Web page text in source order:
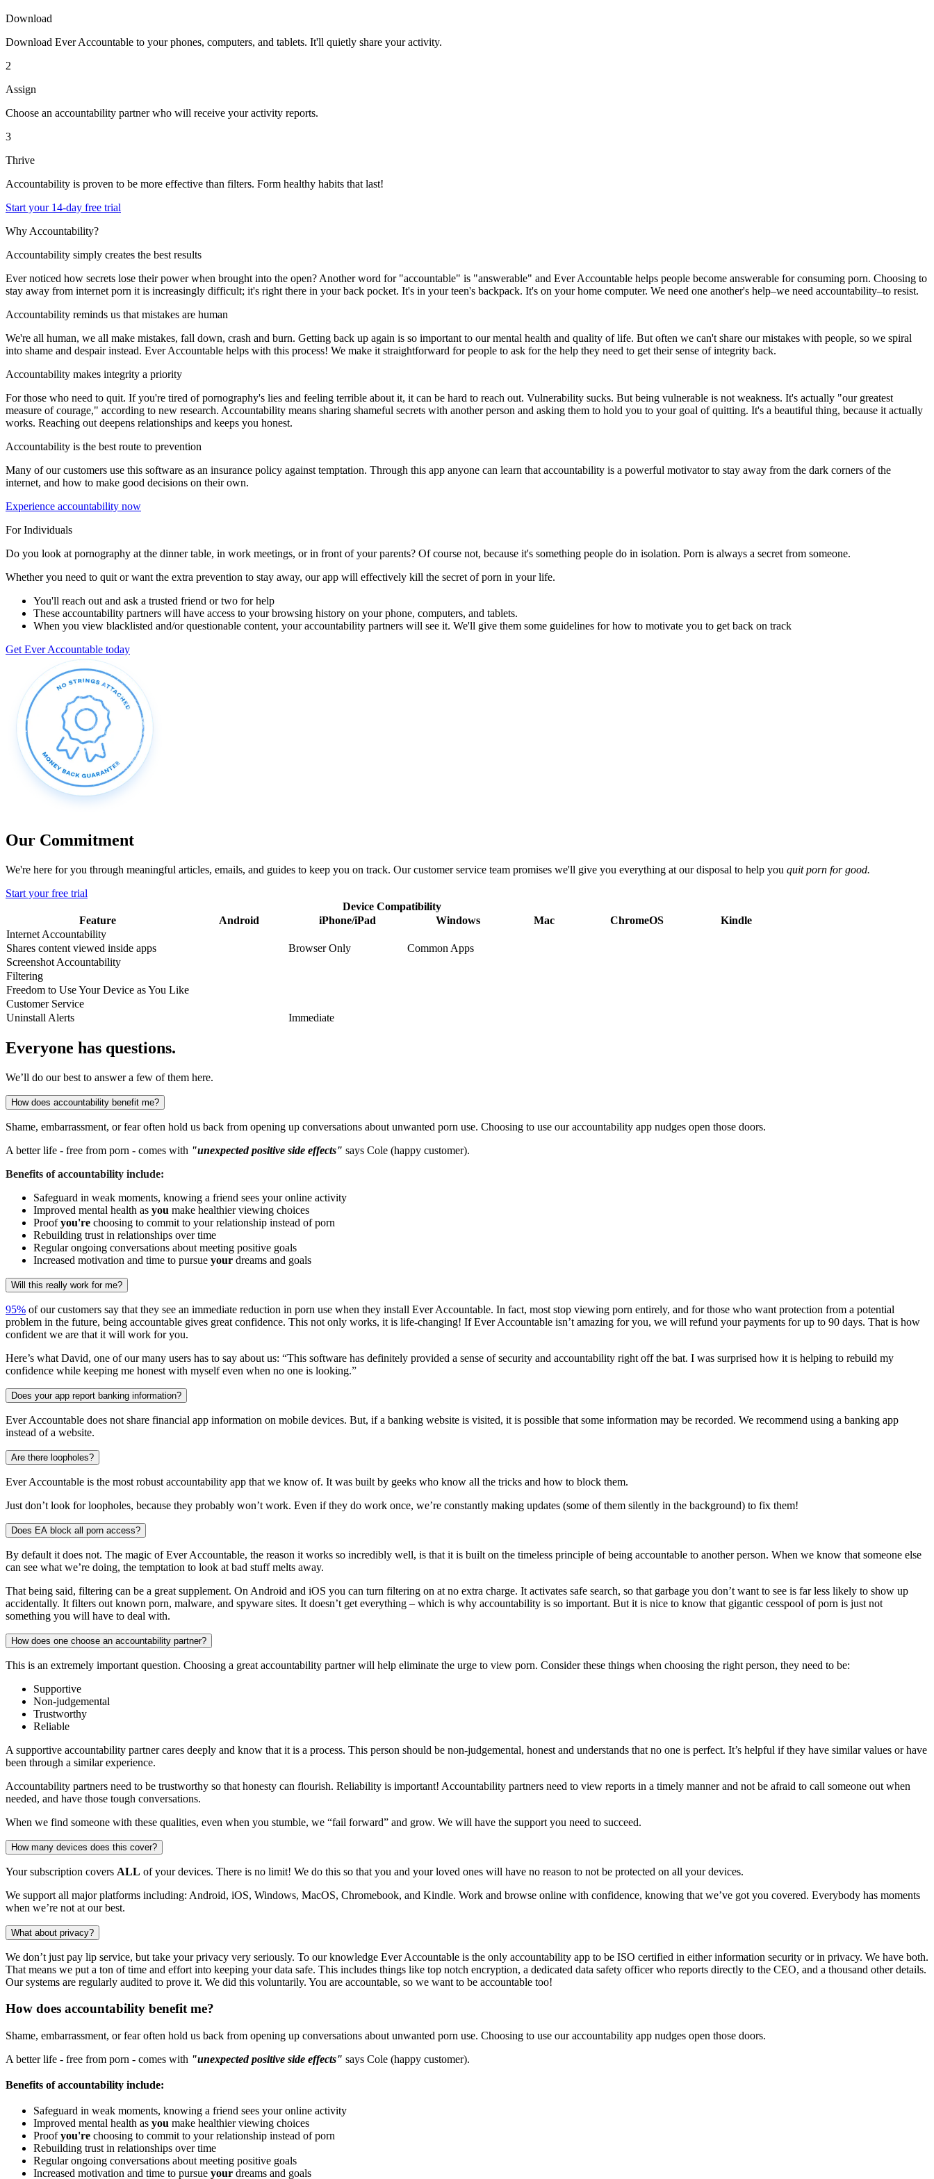
Download
Download Ever Accountable to your phones, computers, and tablets. It'll quietly share your activity.
2
Assign
Choose an accountability partner who will receive your activity reports.
3
Thrive
Accountability is proven to be more effective than filters. Form healthy habits that last!
Start your 14-day free trial
Why Accountability?
Accountability simply creates the best results
Ever noticed how secrets lose their power when brought into the open? Another word for "accountable" is "answerable" and Ever Accountable helps people become answerable for consuming porn. Choosing to
stay away from internet porn it is increasingly difficult; it's right there in your back pocket. It's in your teen's backpack. It's on your home computer. We need one another's help–we need accountability–to resist.
Accountability reminds us that mistakes are human
We're all human, we all make mistakes, fall down, crash and burn. Getting back up again is so important to our mental health and quality of life. But often we can't share our mistakes with people, so we spiral
into shame and despair instead. Ever Accountable helps with this process! We make it straightforward for people to ask for the help they need to get their sense of integrity back.
Accountability makes integrity a priority
For those who need to quit. If you're tired of pornography's lies and feeling terrible about it, it can be hard to reach out. Vulnerability sucks. But being vulnerable is not weakness. It's actually "our greatest
measure of courage," according to new research. Accountability means sharing shameful secrets with another person and asking them to hold you to your goal of quitting. It's a beautiful thing, because it actually
works. Reaching out deepens relationships and keeps you honest.
Accountability is the best route to prevention
Many of our customers use this software as an insurance policy against temptation. Through this app anyone can learn that accountability is a powerful motivator to stay away from the dark corners of the
internet, and how to make good decisions on their own.
Experience accountability now
For Individuals
Do you look at pornography at the dinner table, in work meetings, or in front of your parents? Of course not, because it's something people do in isolation. Porn is always a secret from someone.
Whether you need to quit or want the extra prevention to stay away, our app will effectively kill the secret of porn in your life.
You'll reach out and ask a trusted friend or two for help
These accountability partners will have access to your browsing history on your phone, computers, and tablets.
When you view blacklisted and/or questionable content, your accountability partners will see it. We'll give them some guidelines for how to motivate you to get back on track
Get Ever Accountable today
Our Commitment
We're here for you through meaningful articles, emails, and guides to keep you on track. Our customer service team promises we'll give you everything at our disposal to help you quit porn for good.
Start your free trial
Device Compatibility
Feature
Android iPhone/iPad Windows Mac ChromeOS
Kindle
Internet Accountability
Shares content viewed inside apps
Browser Only
Common Apps
Screenshot Accountability
Filtering
Freedom to Use Your Device as You Like
Customer Service
Uninstall Alerts
Immediate
Everyone has questions.
We’ll do our best to answer a few of them here.
How does accountability benefit me?
Shame, embarrassment, or fear often hold us back from opening up conversations about unwanted porn use. Choosing to use our accountability app nudges open those doors.
A better life - free from porn - comes with "unexpected positive side effects" says Cole (happy customer).
Benefits of accountability include:
Safeguard in weak moments, knowing a friend sees your online activity
Improved mental health as you make healthier viewing choices
Proofyou're choosing to commit to your relationship instead of porn
Rebuilding trust in relationships over time
Regular ongoing conversations about meeting positive goals
Increased motivation and time to pursue your dreams and goals
Will this really work for me?
95% of our customers say that they see an immediate reduction in porn use when they install Ever Accountable. In fact, most stop viewing porn entirely, and for those who want protection from a potential
problem in the future, being accountable gives great confidence. This not only works, it is life-changing! If Ever Accountable isn’t amazing for you, we will refund your payments for up to 90 days. That is how
confident we are that it will work for you.
Here’s what David, one of our many users has to say about us: “This software has definitely provided a sense of security and accountability right off the bat. I was surprised how it is helping to rebuild my
confidence while keeping me honest with myself even when no one is looking.”
Does your app report banking information?
Ever Accountable does not share financial app information on mobile devices. But, if a banking website is visited, it is possible that some information may be recorded. We recommend using a banking app
instead of a website.
Are there loopholes?
Ever Accountable is the most robust accountability app that we know of. It was built by geeks who know all the tricks and how to block them.
Just don’t look for loopholes, because they probably won’t work. Even if they do work once, we’re constantly making updates (some of them silently in the background) to fix them!
Does EA block all porn access?
By default it does not. The magic of Ever Accountable, the reason it works so incredibly well, is that it is built on the timeless principle of being accountable to another person. When we know that someone else
can see what we’re doing, the temptation to look at bad stuff melts away.
That being said, filtering can be a great supplement. On Android and iOS you can turn filtering on at no extra charge. It activates safe search, so that garbage you don’t want to see is far less likely to show up
accidentally. It filters out known porn, malware, and spyware sites. It doesn’t get everything – which is why accountability is so important. But it is nice to know that gigantic cesspool of porn is just not
something you will have to deal with.
How does one choose an accountability partner?
This is an extremely important question. Choosing a great accountability partner will help eliminate the urge to view porn. Consider these things when choosing the right person, they need to be:
Supportive
Non-judgemental
Trustworthy
Reliable
A supportive accountability partner cares deeply and know that it is a process. This person should be non-judgemental, honest and understands that no one is perfect. It’s helpful if they have similar values or have
been through a similar experience.
Accountability partners need to be trustworthy so that honesty can flourish. Reliability is important! Accountability partners need to view reports in a timely manner and not be afraid to call someone out when
needed, and have those tough conversations.
When we find someone with these qualities, even when you stumble, we “fail forward” and grow. We will have the support you need to succeed.
How many devices does this cover?
Your subscription covers ALL of your devices. There is no limit! We do this so that you and your loved ones will have no reason to not be protected on all your devices.
We support all major platforms including: Android, iOS, Windows, MacOS, Chromebook, and Kindle. Work and browse online with confidence, knowing that we’ve got you covered. Everybody has moments
when we’re not at our best.
What about privacy?
We don’t just pay lip service, but take your privacy very seriously. To our knowledge Ever Accountable is the only accountability app to be ISO certified in either information security or in privacy. We have both.
That means we put a ton of time and effort into keeping your data safe. This includes things like top notch encryption, a dedicated data safety officer who reports directly to the CEO, and a thousand other details.
Our systems are regularly audited to prove it. We did this voluntarily. You are accountable, so we want to be accountable too!
How does accountability benefit me?
Shame, embarrassment, or fear often hold us back from opening up conversations about unwanted porn use. Choosing to use our accountability app nudges open those doors.
A better life - free from porn - comes with "unexpected positive side effects" says Cole (happy customer).
Benefits of accountability include:
Safeguard in weak moments, knowing a friend sees your online activity
Improved mental health as you make healthier viewing choices
Proofyou're choosing to commit to your relationship instead of porn
Rebuilding trust in relationships over time
Regular ongoing conversations about meeting positive goals
Increased motivation and time to pursue your dreams and goals